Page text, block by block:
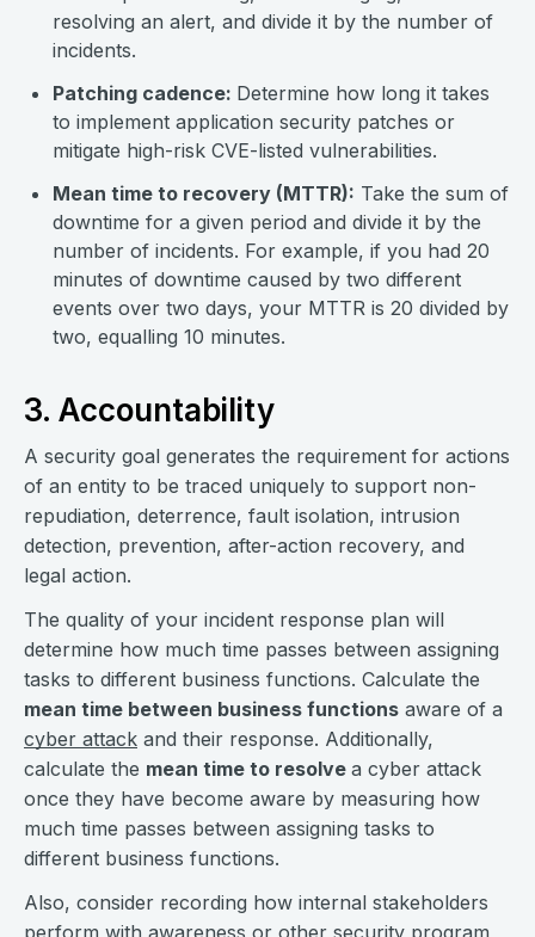
resolving an alert, and divide it by the number of
incidents.
Patching cadence: Determine how long it takes
to implement application security patches or
mitigate high-risk CVE-listed vulnerabilities.
Mean time to recovery (MTTR): Take the sum of
downtime for a given period and divide it by the
number of incidents. For example, if you had 20
minutes of downtime caused by two different
events over two days, your MTTR is 20 divided by
two, equalling 10 minutes.
3. Accountability
A security goal generates the requirement for actions
of an entity to be traced uniquely to support non-
repudiation, deterrence, fault isolation, intrusion
detection, prevention, after-action recovery, and
legal action.
The quality of your incident response plan will
determine how much time passes between assigning
tasks to different business functions. Calculate the
mean time between business functions aware of a
cyber attack and their response. Additionally,
calculate the mean time to resolve a cyber attack
once they have become aware by measuring how
much time passes between assigning tasks to
different business functions.
Also, consider recording how internal stakeholders
perform with awareness or other security program